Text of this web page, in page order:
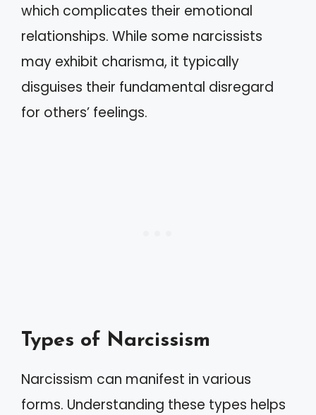
which complicates their emotional
relationships. While some narcissists
may exhibit charisma, it typically
disguises their fundamental disregard
for others’ feelings.
Types of Narcissism
Narcissism can manifest in various
forms. Understanding these types helps